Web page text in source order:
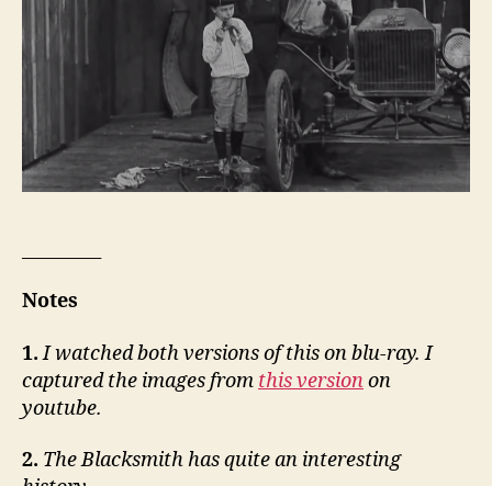
Notes
1.I watched both versions of this on blu-ray. I
captured the images from this versionon
youtube.
2. The Blacksmith has quite an interesting